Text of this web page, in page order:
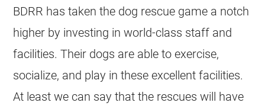
BDRR has taken the dog rescue game a notch
higher by investing in world-class staff and
facilities. Their dogs are able to exercise,
socialize, and play in these excellent facilities.
At least we can say that the rescues will have